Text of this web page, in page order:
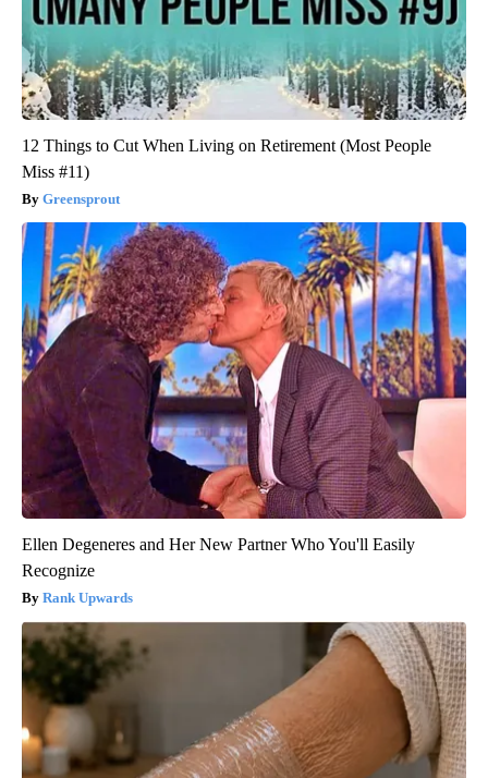
12 Things to Cut When Living on Retirement (Most People
Miss #11)
Greensprout
Ellen Degeneres and Her New Partner Who You'll Easily
Recognize
Rank Upwards